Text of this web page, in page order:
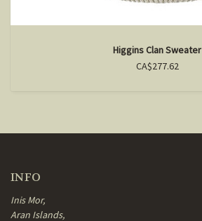
Higgins Clan Sweater
CA$277.62
INFO
Inis Mor,
Aran Islands,